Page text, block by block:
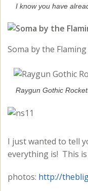
I know you have
Soma by the
Raygun Gothic
I just wanted to tell
everything is! This
photos: http://